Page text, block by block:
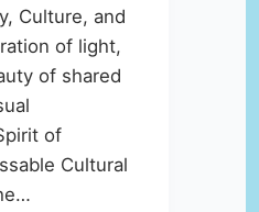
Culture, and
of light,
of shared
of
Cultural